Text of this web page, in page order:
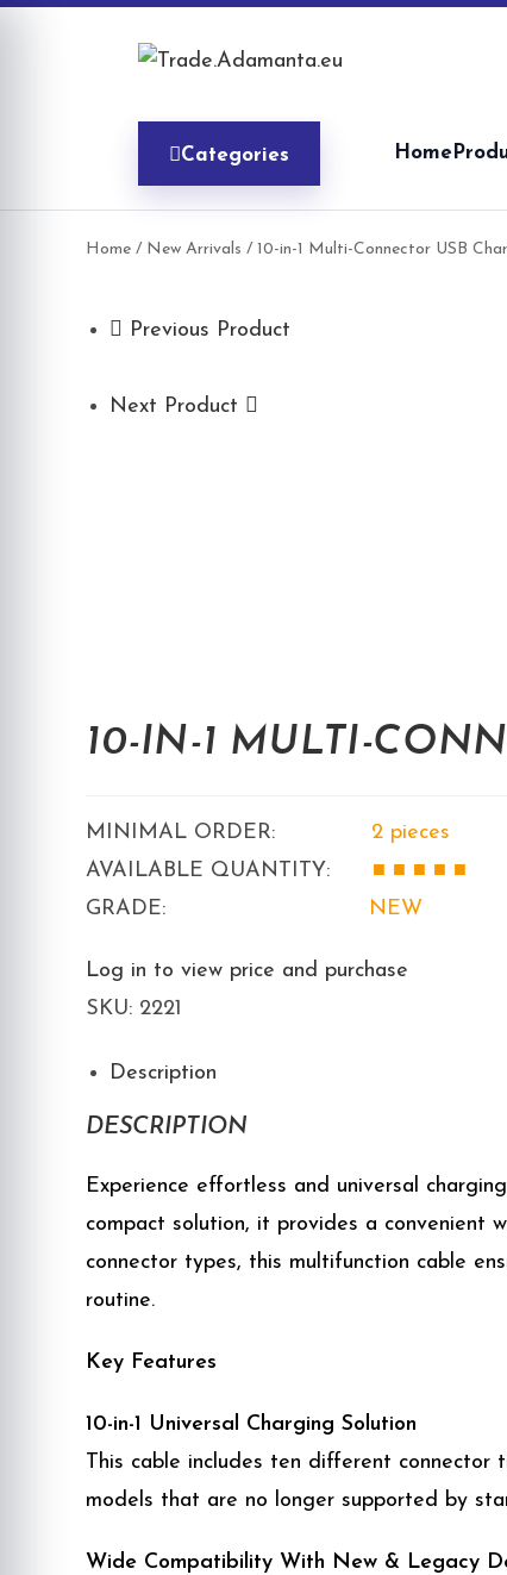
Categories Home
Home / New Arrivals / 10-in-1 Multi-Connector USB
Previous Product
Next Product
10-IN-1 MULTI-
MINIMAL ORDER: 2 pieces
AVAILABLE QUANTITY: ■ ■ ■ ■ ■
GRADE:
NEW
Log in to view price and purchase
SKU: 2221
Description
DESCRIPTION
Experience effortless and universal
compact solution, it provides a convenient
connector types, this multifunction cable
routine.
Key Features
10-in-1 Universal Charging Solution
This cable includes ten different connector
models that are no longer supported by
Wide Compatibility With New & Legacy